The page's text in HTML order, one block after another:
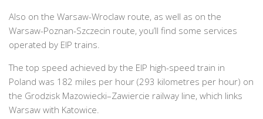
Also on the Warsaw-Wroclaw route, as well as on the
Warsaw-Poznan-Szczecin route, you’ll find some services
operated by EIP trains.
The top speed achieved by the EIP high-speed train in
Poland was 182 miles per hour (293 kilometres per hour) on
the Grodzisk Mazowiecki–Zawiercie railway line, which links
Warsaw with Katowice.